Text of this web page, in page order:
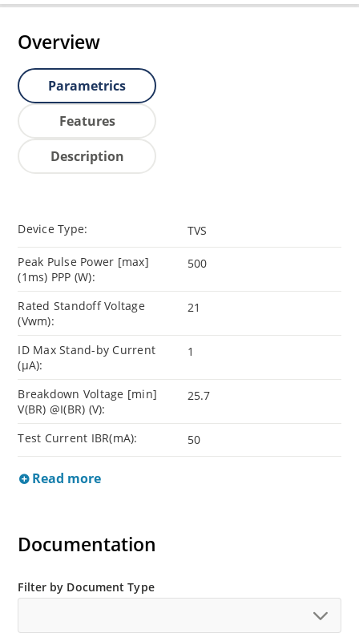
Overview
Parametrics
Features
Description
Device Type: TVS
Peak Pulse Power [max]
(1ms) PPP (W):
500
Rated Standoff Voltage
(Vwm):
21
ID Max Stand-by Current
(µA):
1
Breakdown Voltage [min]
V(BR) @I(BR) (V):
25.7
Test Current IBR(mA): 50
Read more
Documentation
Filter by Document Type